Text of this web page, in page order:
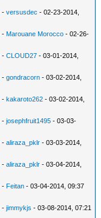
-versusdec - 02-23-2014,
- Marouane Morocco - 02-26-
-CLOUD27 - 03-01-2014,
-gondracorn - 03-02-2014,
-kakaroto262 - 03-02-2014,
-josephfruit1495 - 03-03-
-aliraza_pklr - 03-03-2014,
-aliraza_pklr - 03-04-2014,
- Feitan - 03-04-2014, 09:37
-jimmykjs - 03-08-2014, 07:21